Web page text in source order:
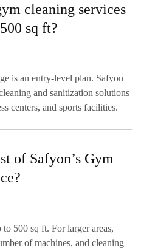
cleaning services
sq ft?
is an entry-level plan. Safyon
and sanitization solutions
centers, and sports facilities.
of Safyon’s Gym
to 500 sq ft. For larger areas,
of machines, and cleaning